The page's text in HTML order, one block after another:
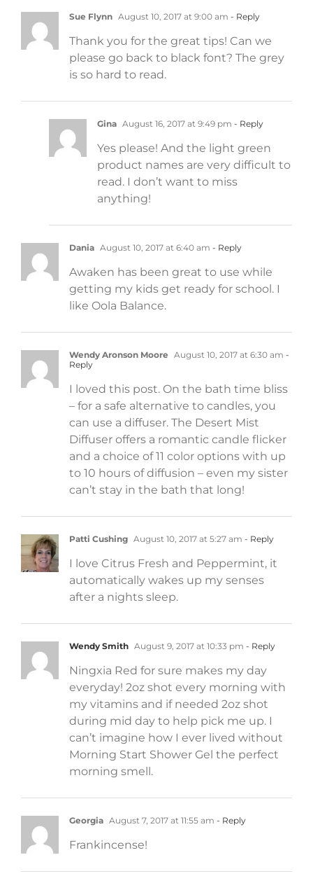
Sue Flynn August 10, 2017 at 9:00 am - Reply
Thank you for the great tips! Can we
please go back to black font? The grey
is so hard to read.
Gina August 16, 2017 at 9:49 pm - Reply
Yes please! And the light green
product names are very difficult to
read. I don’t want to miss
anything!
Dania August 10, 2017 at 6:40 am - Reply
Awaken has been great to use while
getting my kids get ready for school. I
like Oola Balance.
Wendy Aronson Moore August 10, 2017 at 6:30 am -
Reply
I loved this post. On the bath time bliss
– for a safe alternative to candles, you
can use a diffuser. The Desert Mist
Diffuser offers a romantic candle flicker
and a choice of 11 color options with up
to 10 hours of diffusion – even my sister
can’t stay in the bath that long!
Patti Cushing August 10, 2017 at 5:27 am - Reply
I love Citrus Fresh and Peppermint, it
automatically wakes up my senses
after a nights sleep.
Wendy Smith August 9, 2017 at 10:33 pm - Reply
Ningxia Red for sure makes my day
everyday! 2oz shot every morning with
my vitamins and if needed 2oz shot
during mid day to help pick me up. I
can’t imagine how I ever lived without
Morning Start Shower Gel the perfect
morning smell.
Georgia August 7, 2017 at 11:55 am - Reply
Frankincense!